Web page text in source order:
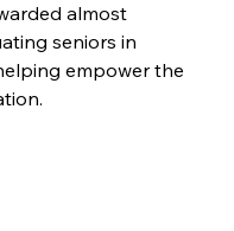
almost
seniors in
empower the